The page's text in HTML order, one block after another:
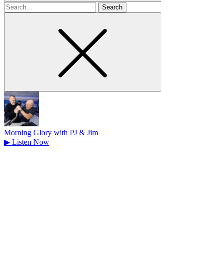
Search
for
Morning Glory with PJ & Jim
▶ Listen Now